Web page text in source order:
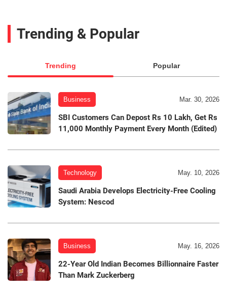
Trending & Popular
Trending Popular
Business Mar. 30, 2026
SBI Customers Can Depost Rs 10 Lakh, Get Rs
11,000 Monthly Payment Every Month (Edited)
Technology May. 10, 2026
Saudi Arabia Develops Electricity-Free Cooling
System: Nescod
Business May. 16, 2026
22-Year Old Indian Becomes Billionnaire Faster
Than Mark Zuckerberg